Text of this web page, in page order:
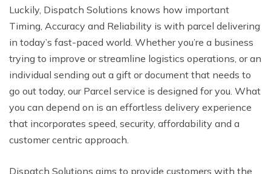
Luckily, Dispatch Solutions knows how important
Timing, Accuracy and Reliability is with parcel delivering
in today’s fast-paced world. Whether you’re a business
trying to improve or streamline logistics operations, or an
individual sending out a gift or document that needs to
go out today, our Parcel service is designed for you. What
you can depend on is an effortless delivery experience
that incorporates speed, security, affordability and a
customer centric approach.
Dispatch Solutions aims to provide customers with the